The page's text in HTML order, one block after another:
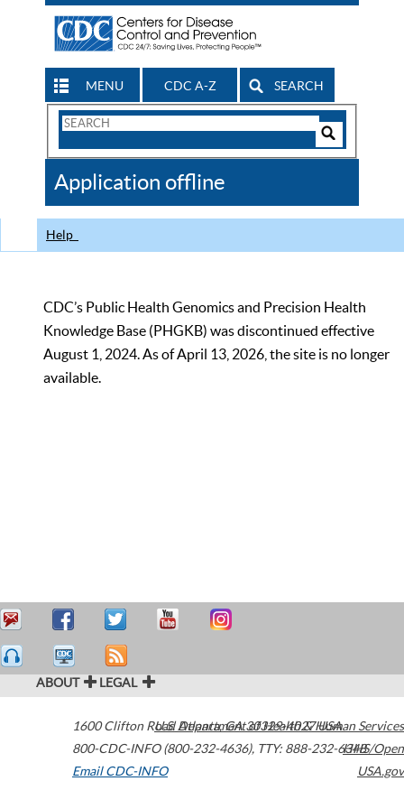
MENU CDC A-Z SEARCH
Search
CDC
Application offline
Help
CDC’s Public Health Genomics and Precision Health
Knowledge Base (PHGKB) was discontinued effective
August 1, 2024. As of April 13, 2026, the site is no longer
available.
ABOUT LEGAL
1600 Clifton Road Atlanta,GA30329-4027USA
800-CDC-INFO (800-232-4636), TTY: 888-232-6348
Email CDC-INFO
U.S. Department of Health & Human Services
HHS/Open
USA.gov